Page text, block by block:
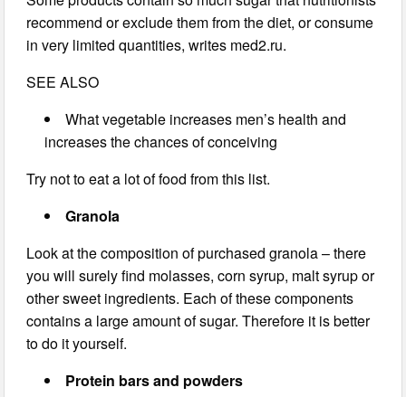
recommend or exclude them from the diet, or consume
in very limited quantities, writes med2.ru.
SEE ALSO
What vegetable increases men’s health and
increases the chances of conceiving
Try not to eat a lot of food from this list.
Granola
Look at the composition of purchased granola – there
you will surely find molasses, corn syrup, malt syrup or
other sweet ingredients. Each of these components
contains a large amount of sugar. Therefore it is better
to do it yourself.
Protein bars and powders